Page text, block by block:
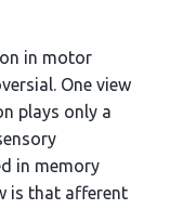
in motor
One view
plays only a
in memory
is that afferent